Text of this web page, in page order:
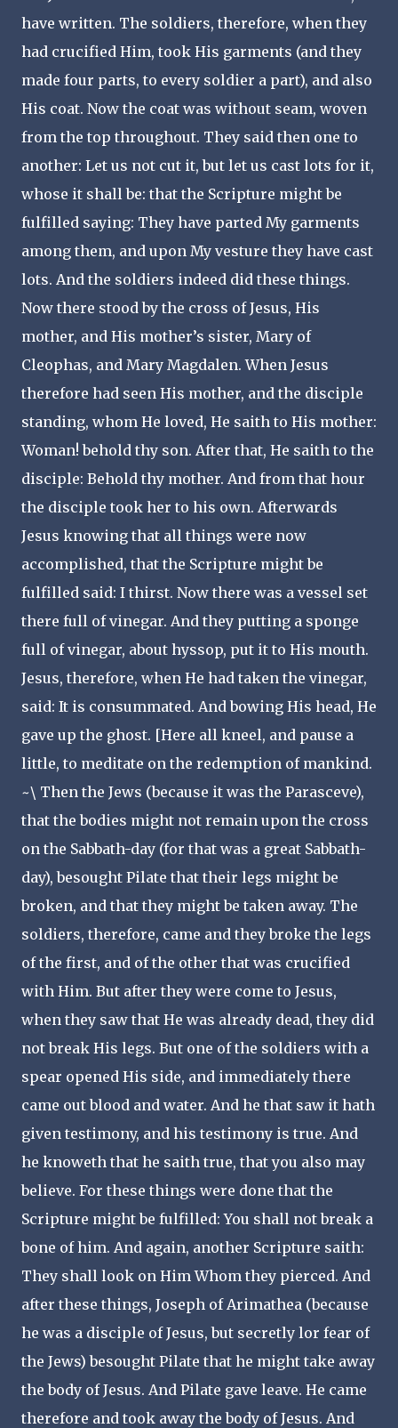
have written. The soldiers, therefore, when they
had crucified Him, took His garments (and they
made four parts, to every soldier a part), and also
His coat. Now the coat was without seam, woven
from the top throughout. They said then one to
another: Let us not cut it, but let us cast lots for it,
whose it shall be: that the Scripture might be
fulfilled saying: They have parted My garments
among them, and upon My vesture they have cast
lots. And the soldiers indeed did these things.
Now there stood by the cross of Jesus, His
mother, and His mother’s sister, Mary of
Cleophas, and Mary Magdalen. When Jesus
therefore had seen His mother, and the disciple
standing, whom He loved, He saith to His mother:
Woman! behold thy son. After that, He saith to the
disciple: Behold thy mother. And from that hour
the disciple took her to his own. Afterwards
Jesus knowing that all things were now
accomplished, that the Scripture might be
fulfilled said: I thirst. Now there was a vessel set
there full of vinegar. And they putting a sponge
full of vinegar, about hyssop, put it to His mouth.
Jesus, therefore, when He had taken the vinegar,
said: It is consummated. And bowing His head, He
gave up the ghost. [Here all kneel, and pause a
little, to meditate on the redemption of mankind.
~\ Then the Jews (because it was the Parasceve),
that the bodies might not remain upon the cross
on the Sabbath-day (for that was a great Sabbath-
day), besought Pilate that their legs might be
broken, and that they might be taken away. The
soldiers, therefore, came and they broke the legs
of the first, and of the other that was crucified
with Him. But after they were come to Jesus,
when they saw that He was already dead, they did
not break His legs. But one of the soldiers with a
spear opened His side, and immediately there
came out blood and water. And he that saw it hath
given testimony, and his testimony is true. And
he knoweth that he saith true, that you also may
believe. For these things were done that the
Scripture might be fulfilled: You shall not break a
bone of him. And again, another Scripture saith:
They shall look on Him Whom they pierced. And
after these things, Joseph of Arimathea (because
he was a disciple of Jesus, but secretly lor fear of
the Jews) besought Pilate that he might take away
the body of Jesus. And Pilate gave leave. He came
therefore and took away the body of Jesus. And